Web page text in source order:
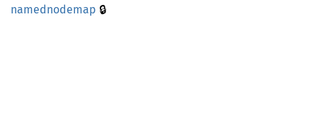
namednodemap 🔒